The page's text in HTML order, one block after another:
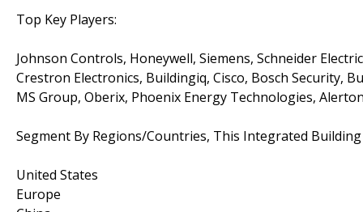
Top Key Players:
Johnson Controls, Honeywell, Siemens, Schneider
Crestron Electronics, Buildingiq, Cisco, Bosch Security,
MS Group, Oberix, Phoenix Energy Technologies,
Segment By Regions/Countries, This Integrated
United States
Europe